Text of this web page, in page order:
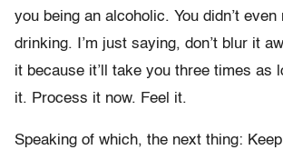
you being an alcoholic. You didn’t even
drinking. I’m just saying, don’t blur it
it because it’ll take you three times as
it. Process it now. Feel it.
Speaking of which, the next thing: